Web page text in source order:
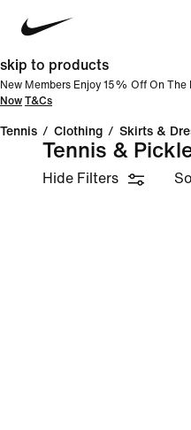
skip to products
New Members Enjoy 15% Off On The
Now T&Cs
Tennis / Clothing / Skirts &
Tennis &
Hide Filters